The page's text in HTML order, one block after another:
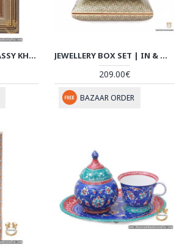
PHOTO FRAME | CLASSY KHATAM MARQUETRY | HKH7110 JEWELLERY BOX SET | IN & OUT KHATAM MARQUETRY | HKH7109
209.00€
BAZAAR ORDER